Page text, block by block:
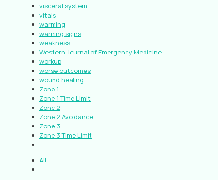
visceral system
vitals
warming
warning signs
weakness
Western Journal of Emergency Medicine
workup
worse outcomes
wound healing
Zone 1
Zone 1 Time Limit
Zone 2
Zone 2 Avoidance
Zone 3
Zone 3 Time Limit
All